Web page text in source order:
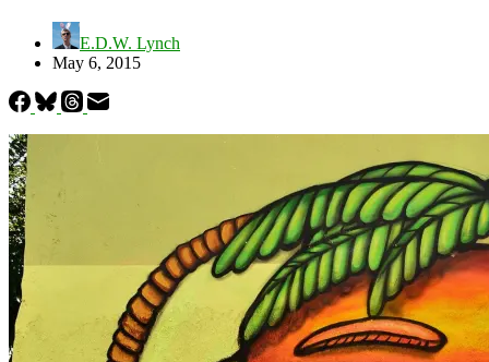
E.D.W. Lynch
May 6, 2015